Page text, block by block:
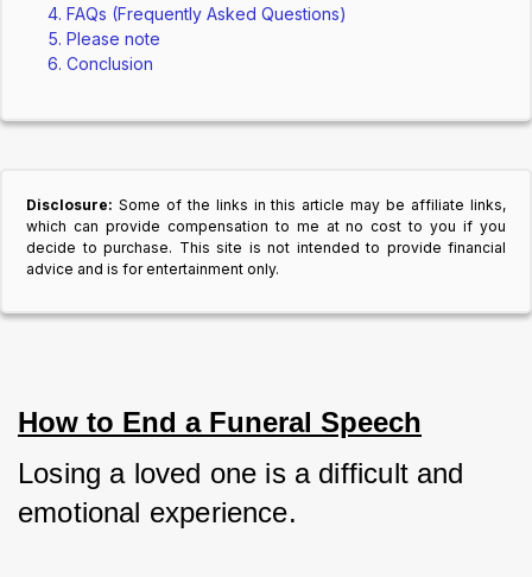
FAQs (Frequently Asked Questions)
Please note
Conclusion
Disclosure: Some of the links in this article may be affiliate links,
which can provide compensation to me at no cost to you if you
decide to purchase. This site is not intended to provide financial
advice and is for entertainment only.
How to End a Funeral Speech
Losing a loved one is a difficult and
emotional experience.